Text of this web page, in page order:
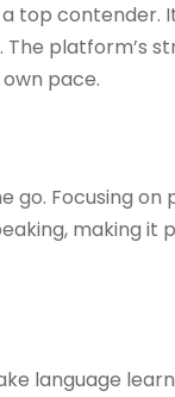
top contender.
platform’s
pace.
go. Focusing
making
language